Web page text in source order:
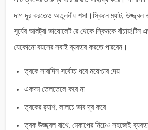
দাগ দূর করতেও অতুলনীয় শসা।স্কিনে ম্যাট, উজ্জ্বল
সূর্যের আলট্রা ভায়োলেট রে থেকে স্কিনকে
যেকোনো বয়সের সবাই ব্যবহার করতে পারবেন।
ত্বকে সারাদিন সর্বোচ্চ ধরে ময়েশ্চার দেয়
একদম তেলতেলে করে না
ত্বকের র‍্যাশ, লালচে ভাব দূর করে
ত্বক উজ্জ্বল রাখে, মেকাপের নিচেও সহজেই